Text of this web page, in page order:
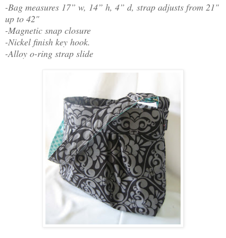
-Bag measures 17” w, 14” h, 4” d, strap adjusts from 21"
up to 42"
-Magnetic snap closure
-Nickel finish key hook.
-Alloy o-ring strap slide